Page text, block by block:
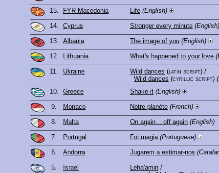
15. FYR Macedonia Life (English)
14. Cyprus Stronger every minute (English)
13. Albania The image of you (English)
12. Lithuania What's happened to your love
11. Ukraine Wild dances (latin script) /
Wild dances (cyrillic script)
10.
Greece Shake it (English)
9. Monaco Notre planète (French)
8. Malta On again... off again (English)
7. Portugal Foi magia (Portuguese)
6. Andorra Jugarem a estimar-nos
5. Israel Leha'amin /